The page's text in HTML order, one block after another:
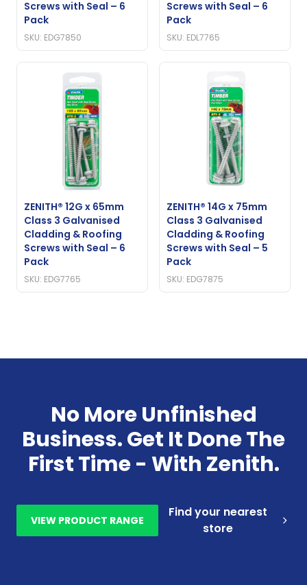
Screws with Seal – 6
Pack
SKU: EDG7850
Screws with Seal – 6
Pack
SKU: EDL7765
ZENITH® 12G x 65mm
Class 3 Galvanised
Cladding & Roofing
Screws with Seal – 6
Pack
SKU: EDG7765
ZENITH® 14G x 75mm
Class 3 Galvanised
Cladding & Roofing
Screws with Seal – 5
Pack
SKU: EDG7875
No More Unfinished
Business. Get It Done The
First Time - With Zenith.
VIEW PRODUCT RANGE
Find your nearest
store